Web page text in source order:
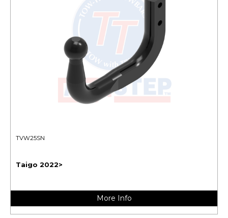
TVW25SN
Taigo 2022>
More Info